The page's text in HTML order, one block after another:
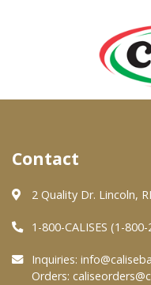
About Us
Quality & Safety
FAQs
Contact
2 Quality Dr. Lincoln,
1-800-CALISES (1-
Inquiries:
Orders: